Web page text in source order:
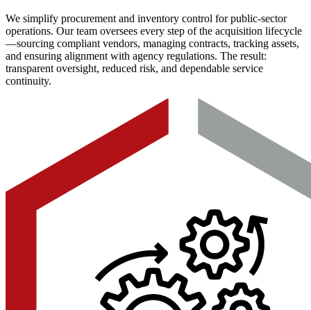
We simplify procurement and inventory control for public-sector
operations. Our team oversees every step of the acquisition lifecycle
—sourcing compliant vendors, managing contracts, tracking assets,
and ensuring alignment with agency regulations. The result:
transparent oversight, reduced risk, and dependable service
continuity.